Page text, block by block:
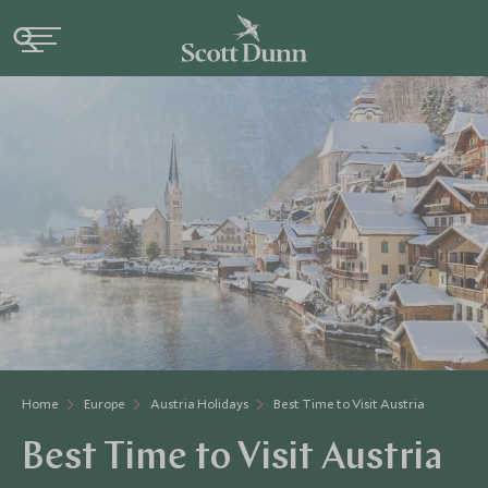
Home Europe Austria Holidays Best Time to Visit Austria
Best Time to Visit Austria